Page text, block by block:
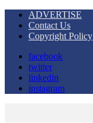
ADVERTISE
Contact Us
Copyright Policy
facebook
twitter
linkedin
instagram